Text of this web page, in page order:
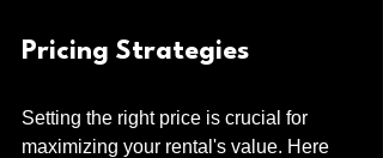
Pricing Strategies
Setting the right price is crucial for
maximizing your rental's value. Here